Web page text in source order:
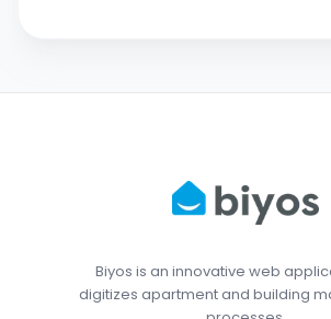
Biyos is an innovative web
digitizes apartment and building